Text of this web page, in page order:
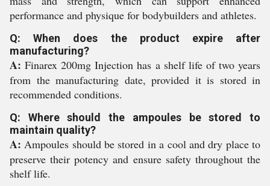
performance and physique for bodybuilders and athletes.
Q: When does the product expire after
manufacturing?
A: Finarex 200mg Injection has a shelf life of two years
from the manufacturing date, provided it is stored in
recommended conditions.
Q: Where should the ampoules be stored to
maintain quality?
A: Ampoules should be stored in a cool and dry place to
preserve their potency and ensure safety throughout the
shelf life.